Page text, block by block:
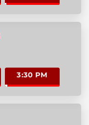
3:30 PM